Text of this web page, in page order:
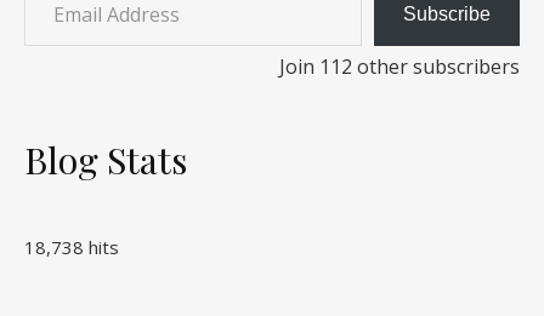
Subscribe
Join 112 other subscribers
Blog Stats
18,738 hits